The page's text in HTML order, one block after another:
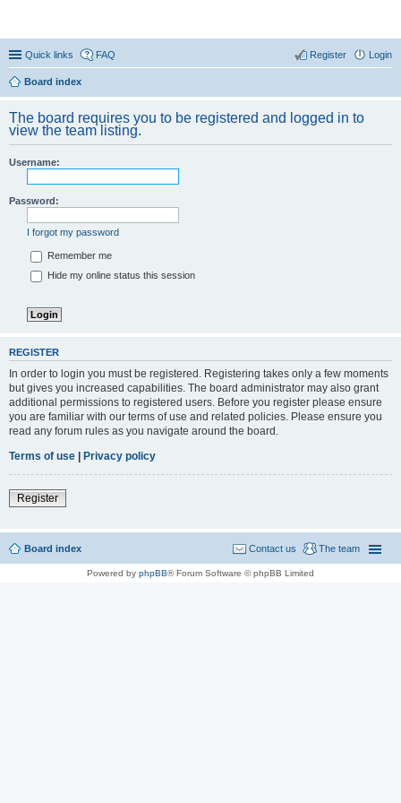
Quick links FAQ Login
Register
Board index
The board requires you to be registered and logged in to
view the team listing.
Username:
Password:
I forgot my password
Remember me
Hide my online status this session
REGISTER
In order to login you must be registered. Registering takes only a few moments
but gives you increased capabilities. The board administrator may also grant
additional permissions to registered users. Before you register please ensure
you are familiar with our terms of use and related policies. Please ensure you
read any forum rules as you navigate around the board.
Terms of use | Privacy policy
Register
Board index The team
Contact us
Powered by phpBB® Forum Software © phpBB Limited